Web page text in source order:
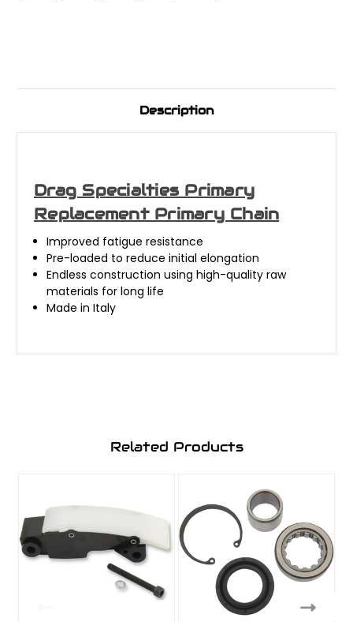
Description
Drag Specialties Primary
Replacement Primary Chain
Improved fatigue resistance
Pre-loaded to reduce initial elongation
Endless construction using high-quality raw
materials for long life
Made in Italy
Related Products